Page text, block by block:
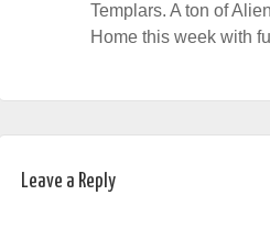
Templars. A ton of
Home this week with
Leave a Reply